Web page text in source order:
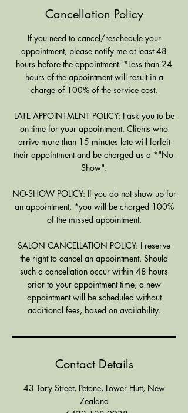
Cancellation Policy
If you need to cancel/reschedule your
appointment, please notify me at least 48
hours before the appointment. *Less than 24
hours of the appointment will result in a
charge of 100% of the service cost.
LATE APPOINTMENT POLICY: I ask you to be
on time for your appointment. Clients who
arrive more than 15 minutes late will forfeit
their appointment and be charged as a *"No-
Show".
NO-SHOW POLICY: If you do not show up for
an appointment, *you will be charged 100%
of the missed appointment.
SALON CANCELLATION POLICY: I reserve
the right to cancel an appointment. Should
such a cancellation occur within 48 hours
prior to your appointment time, a new
appointment will be scheduled without
additional fees, based on availability.
Contact Details
43 Tory Street, Petone, Lower Hutt, New
Zealand